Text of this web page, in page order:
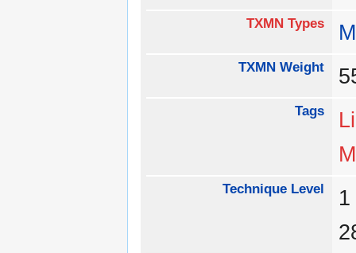
TXMN Types
TXMN Weight
Tags
Technique Level